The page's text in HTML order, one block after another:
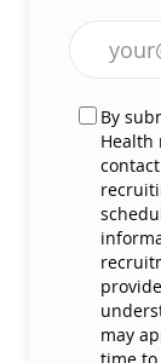
By
Health
may
time to